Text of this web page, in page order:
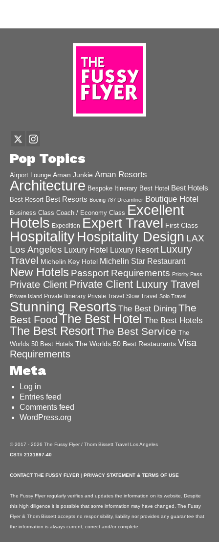
Pop Topics
Airport Lounge Aman Junkie Aman Resorts
Architecture Bespoke Itinerary Best Hotel Best Hotels
Best Resort Best Resorts Boeing 787 Dreamliner Boutique Hotel
Business Class Coach / Economy Class Excellent
Hotels Expedition Expert Travel First Class
Hospitality Hospitality Design LAX
Los Angeles Luxury Hotel Luxury Resort Luxury
Travel Michelin Key Hotel Michelin Star Restaurant
New Hotels Passport Requirements Priority Pass
Private Client Private Client Luxury Travel
Private Island Private Itinerary Private Travel Slow Travel Solo Travel
Stunning Resorts The Best Dining The
Best Food The Best Hotel The Best Hotels
The Best ResortThe Best Service The
Worlds 50 Best Hotels The Worlds 50 Best Restaurants Visa
Requirements
Meta
Log in
Entries feed
Comments feed
WordPress.org
© 2017 - 2026 The Fussy Flyer / Thom Bissett Travel Los Angeles
CST# 2131897-40
CONTACT THE FUSSY FLYER | PRIVACY STATEMENT & TERMS OF USE
The Fussy Flyer regularly verifies and updates the information on its website. Despite
this high diligence it is possible that some information may have changed. The Fussy
Flyer & Thom Bissett accepts no responsibility, liability nor provides any guarantee that
the information is always current, correct and/or complete.